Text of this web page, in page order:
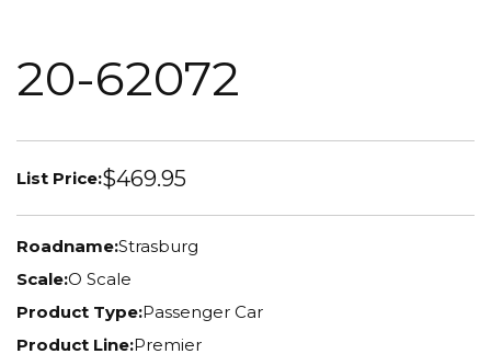
20-62072
List Price:$469.95
Roadname:Strasburg
Scale:O Scale
Product Type:Passenger Car
Product Line:Premier